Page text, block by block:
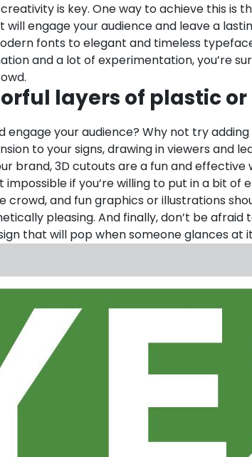
is key. One way to achieve this
engage your audience and leave a
fonts to elegant and timeless
and a lot of experimentation, you’re
layers of plastic
engage your audience? Why not try
to your signs, drawing in viewers and
brand, 3D cutouts are a fun and effective
if you’re willing to put in a bit
and fun graphics or illustrations
pleasing. And finally, don’t be
that will pop when someone glances at